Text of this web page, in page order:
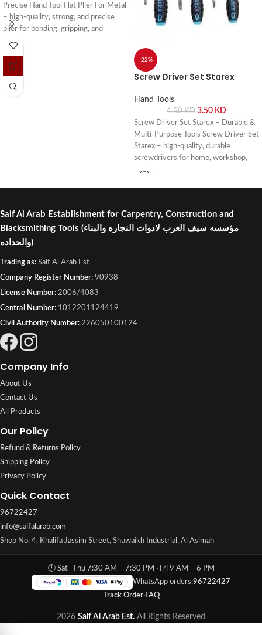
Precise Hand Tool Flat Plier For Metal
– high-quality, strong, and precise
plier for bending, gripping, and
shaping metal in workshops and DIY
Arab, Shuwaikh Industrial, Kuwait.
-22%
Screw Driver Set Starex
Hand Tools
4.50KD 3.50 KD
Screw Driver Set Starex – Durable &
Multi-Purpose Tools Screw Driver Set
Starex – high-quality, durable
screwdrivers for home, workshop,
and professional use. Buy online or
Saif Al Arab Establishment for Carpentry, Construction and
Blacksmithing Tools (مؤسسه سيف العرب لادوات النجاره والبناء
والحداده)
Trading as: Saif Al Arab Est
Company Register Number: 90938
License Number: 2006/4083
Central Number: 1012201124419
Civil Authority Number: 226050100124
Company Info
About Us
Contact Us
All Products
Our Policy
Refund & Returns Policy
Shipping Policy
Privacy Policy
Quick Contact
96722427
info@saifalarab.com
Shop No. 4, Khalifa Jassim Street, Shuwaikh Industrial, Al Asimah
🕒 Sat–Thu 7:30 AM – 7:30 PM · Fri 9 AM – 6 PM
WhatsApp orders:96722427
Track Order·FAQ
2026 Saif Al Arab Est. All Rights Reserved